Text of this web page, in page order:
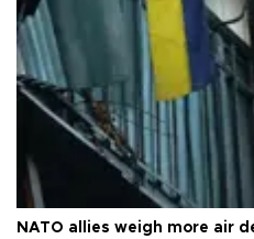
NATO allies weigh more air